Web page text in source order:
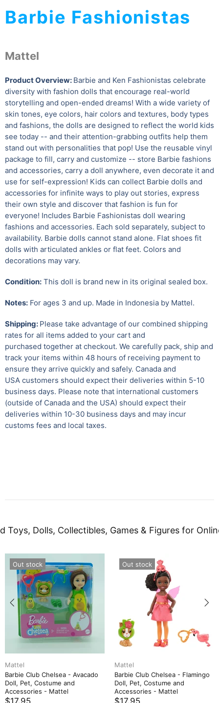
Barbie Fashionistas
Mattel
Product Overview: Barbie and Ken Fashionistas celebrate
diversity with fashion dolls that encourage real-world
storytelling and open-ended dreams! With a wide variety of
skin tones, eye colors, hair colors and textures, body types
and fashions, the dolls are designed to reflect the world kids
see today -- and their attention-grabbing outfits help them
stand out with personalities that pop! Use the reusable vinyl
package to fill, carry and customize -- store Barbie fashions
and accessories, carry a doll anywhere, even decorate it and
use for self-expression! Kids can collect Barbie dolls and
accessories for infinite ways to play out stories, express
their own style and discover that fashion is fun for
everyone! Includes Barbie Fashionistas doll wearing
fashions and accessories. Each sold separately, subject to
availability. Barbie dolls cannot stand alone. Flat shoes fit
dolls with articulated ankles or flat feet. Colors and
decorations may vary.
Condition: This doll is brand new in its original sealed box.
Notes: For ages 3 and up. Made in Indonesia by Mattel.
Shipping: Please take advantage of our combined shipping
rates for all items added to your cart and
purchased together at checkout. We carefully pack, ship and
track your items within 48 hours of receiving payment to
ensure they arrive quickly and safely. Canada and
USA customers should expect their deliveries within 5-10
business days. Please note that international customers
(outside of Canada and the USA) should expect their
deliveries within 10-30 business days and may incur
customs fees and local taxes.
Toys, Dolls, Collectibles, Games & Figures for
Out stock
Mattel
Barbie Club Chelsea - Avacado
Doll, Pet, Costume and
Accessories - Mattel
$17.95
Out stock
Mattel
Barbie Club Chelsea - Flamingo
Doll, Pet, Costume and
Accessories - Mattel
$17.95